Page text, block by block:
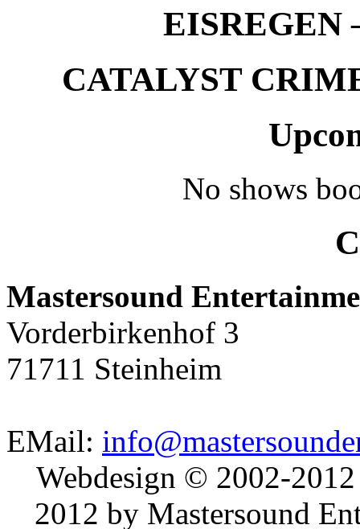
EISREGEN
CATALYST
No shows
Mastersound
Vorderbirkenhof 3
71711 Steinheim
EMail:
Webdesign © 2002-
2012 by Mastersound